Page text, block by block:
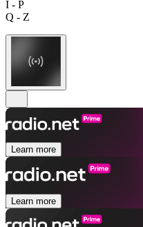
I - P
Q - Z
Learn more
Learn more